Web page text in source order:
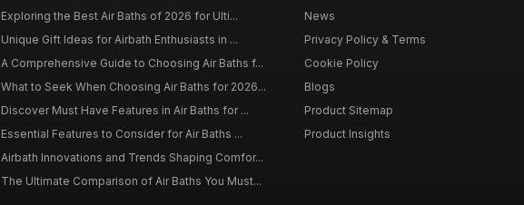
Exploring the Best Air Baths of 2026 for Ulti...
Unique Gift Ideas for Airbath Enthusiasts in ...
A Comprehensive Guide to Choosing Air Baths f...
What to Seek When Choosing Air Baths for 2026...
Discover Must Have Features in Air Baths for ...
Essential Features to Consider for Air Baths ...
Airbath Innovations and Trends Shaping Comfor...
The Ultimate Comparison of Air Baths You Must...
News
Privacy Policy & Terms
Cookie Policy
Blogs
Product Sitemap
Product Insights